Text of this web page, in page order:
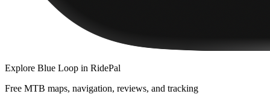
Explore Blue Loop in RidePal
Free MTB maps, navigation, reviews, and tracking